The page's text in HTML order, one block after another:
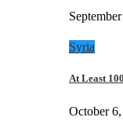
Syria
At Least
October